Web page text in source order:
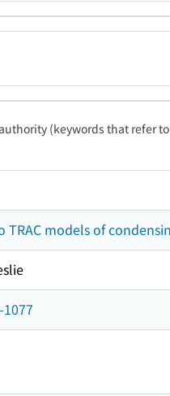
(keywords that refer
TRAC models of
1077